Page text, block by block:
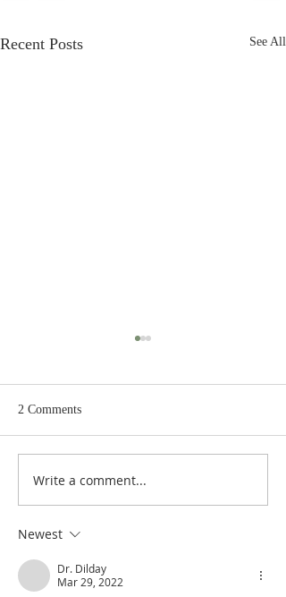
Recent Posts See All
Heidegger's Bible
2 Comments
Write a comment...
Newest
Dr. Dilday
Mar 29, 2022